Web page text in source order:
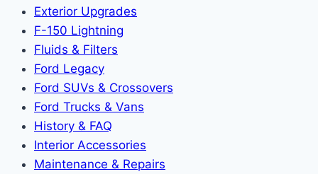
Exterior Upgrades
F-150 Lightning
Fluids & Filters
Ford Legacy
Ford SUVs & Crossovers
Ford Trucks & Vans
History & FAQ
Interior Accessories
Maintenance & Repairs